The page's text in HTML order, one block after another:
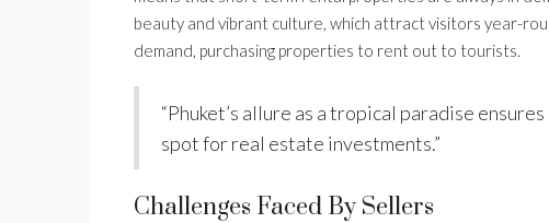
beauty and vibrant culture, which attract visitors year-
demand, purchasing properties to rent out to tourists.
“Phuket’s allure as a tropical paradise
spot for real estate investments.”
Challenges Faced By Sellers